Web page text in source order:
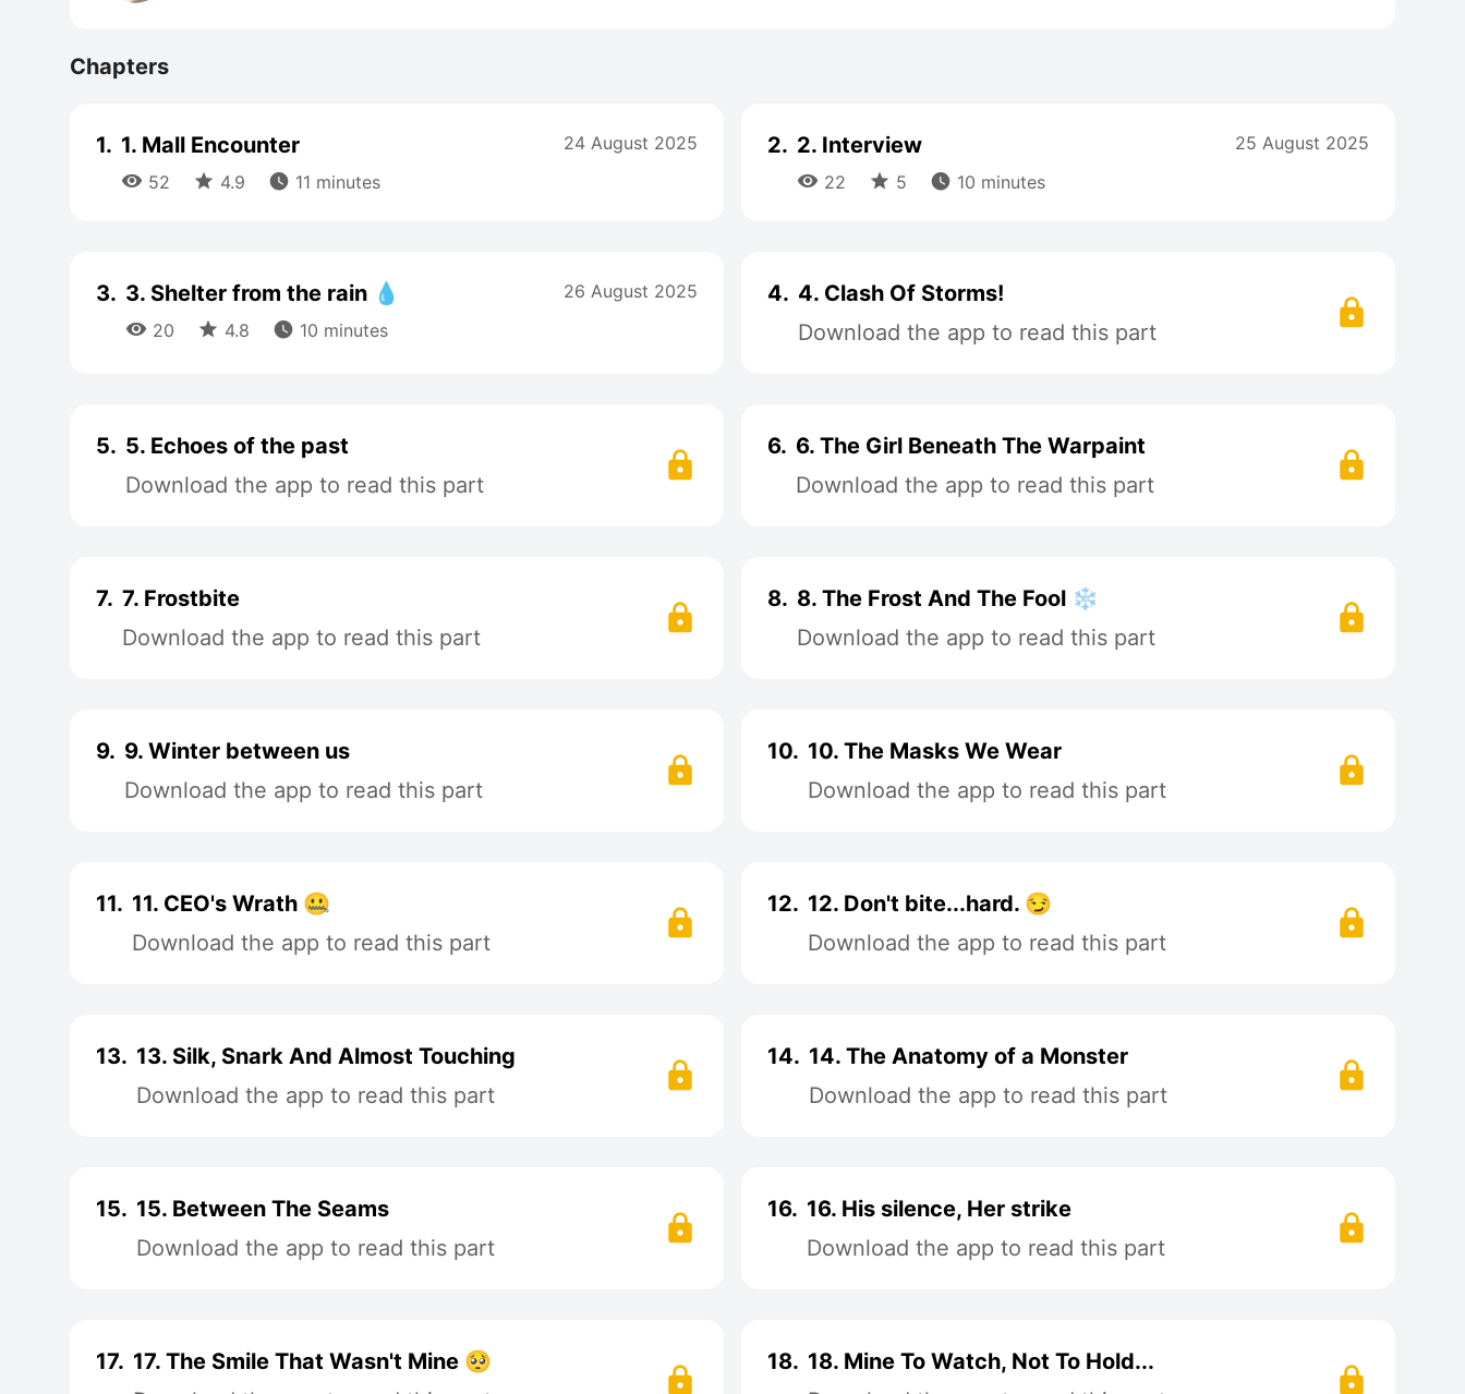
Chapters
1. 1. Mall Encounter
 52  4.9  11 minutes
24 August 2025 2. 2. Interview
 22  5  10 minutes
25 August 2025
3. 3. Shelter from the rain 💧
 20  4.8  10 minutes
26 August 2025 4. 4. Clash Of Storms!
Download the app to read this part
5. 5. Echoes of the past
Download the app to read this part
6. 6. The Girl Beneath The Warpaint
Download the app to read this part
7. 7. Frostbite
Download the app to read this part
8. 8. The Frost And The Fool ❄️
Download the app to read this part
9. 9. Winter between us
Download the app to read this part
10. 10. The Masks We Wear
Download the app to read this part
11. 11. CEO's Wrath 🤐
Download the app to read this part
12. 12. Don't bite...hard. 😏
Download the app to read this part
13. 13. Silk, Snark And Almost Touching
Download the app to read this part
14. 14. The Anatomy of a Monster
Download the app to read this part
15. 15. Between The Seams
Download the app to read this part
16. 16. His silence, Her strike
Download the app to read this part
17. 17. The Smile That Wasn't Mine 🥺
18. 18. Mine To Watch, Not To Hold...